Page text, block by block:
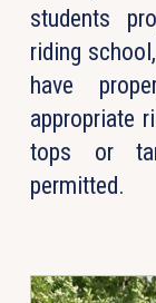
students
riding
have
appropriate
tops or
permitted.